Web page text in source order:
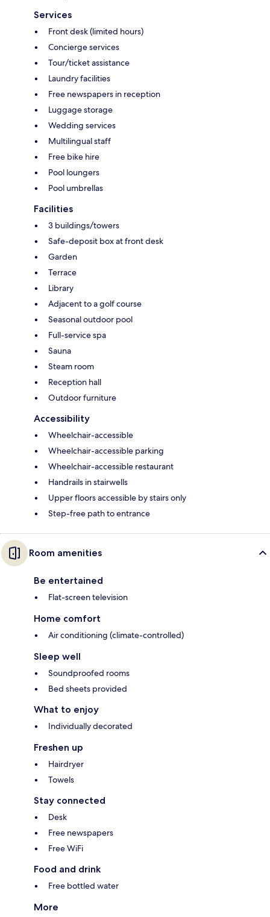
Services
Front desk (limited hours)
Concierge services
Tour/ticket assistance
Laundry facilities
Free newspapers in reception
Luggage storage
Wedding services
Multilingual staff
Free bike hire
Pool loungers
Pool umbrellas
Facilities
3 buildings/towers
Safe-deposit box at front desk
Garden
Terrace
Library
Adjacent to a golf course
Seasonal outdoor pool
Full-service spa
Sauna
Steam room
Reception hall
Outdoor furniture
Accessibility
Wheelchair-accessible
Wheelchair-accessible parking
Wheelchair-accessible restaurant
Handrails in stairwells
Upper floors accessible by stairs only
Step-free path to entrance
Room amenities
Be entertained
Flat-screen television
Home comfort
Air conditioning (climate-controlled)
Sleep well
Soundproofed rooms
Bed sheets provided
What to enjoy
Individually decorated
Freshen up
Hairdryer
Towels
Stay connected
Desk
Free newspapers
Free WiFi
Food and drink
Free bottled water
More